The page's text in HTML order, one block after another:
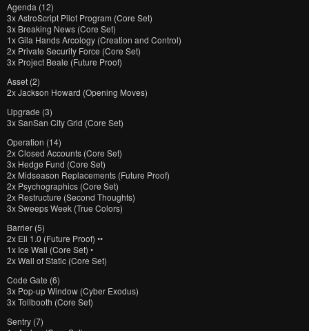
Agenda (12)
3x AstroScript Pilot Program (Core Set)
3x Breaking News (Core Set)
1x Gila Hands Arcology (Creation and Control)
2x Private Security Force (Core Set)
3x Project Beale (Future Proof)
Asset (2)
2x Jackson Howard (Opening Moves)
Upgrade (3)
3x SanSan City Grid (Core Set)
Operation (14)
2x Closed Accounts (Core Set)
3x Hedge Fund (Core Set)
2x Midseason Replacements (Future Proof)
2x Psychographics (Core Set)
2x Restructure (Second Thoughts)
3x Sweeps Week (True Colors)
Barrier (5)
2x Eli 1.0 (Future Proof) ••
1x Ice Wall (Core Set) •
2x Wall of Static (Core Set)
Code Gate (6)
3x Pop-up Window (Cyber Exodus)
3x Tollbooth (Core Set)
Sentry (7)